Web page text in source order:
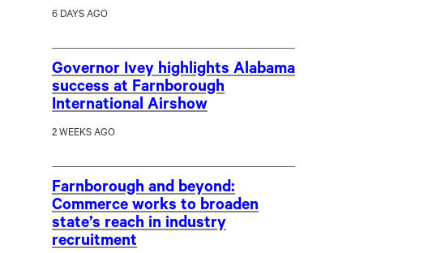
6 DAYS AGO
Governor Ivey highlights Alabama
success at Farnborough
International Airshow
2 WEEKS AGO
Farnborough and beyond:
Commerce works to broaden
state’s reach in industry
recruitment